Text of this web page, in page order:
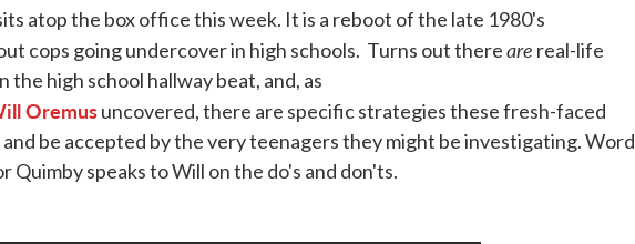
atop the box office this week. It is a reboot of the late 1980's
cops going undercover in high schools. Turns out thereare real-life
the high school hallway beat, and, as
Oremusuncovered, there are specific strategies these fresh-faced
be accepted by the very teenagers they might be investigating. Word
Quimby speaks to Will on the do's and don'ts.